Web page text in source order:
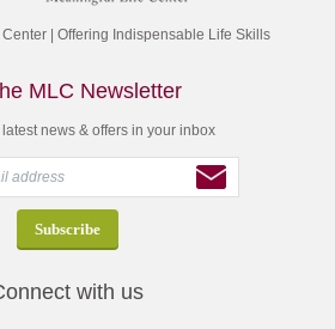
| Offering Indispensable Life Skills
MLC Newsletter
news & offers in your inbox
with us